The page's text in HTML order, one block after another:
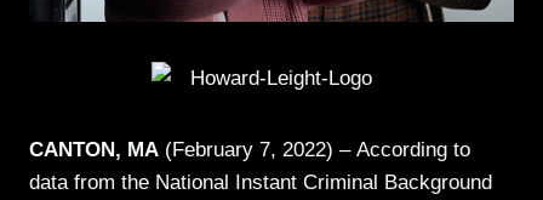
CANTON, MA (February 7, 2022) – According to
data from the National Instant Criminal Background